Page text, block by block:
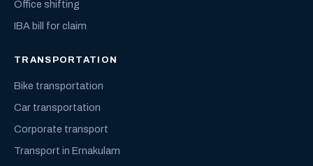
Office shifting
IBA bill for claim
TRANSPORTATION
Bike transportation
Car transportation
Corporate transport
Transport in Ernakulam